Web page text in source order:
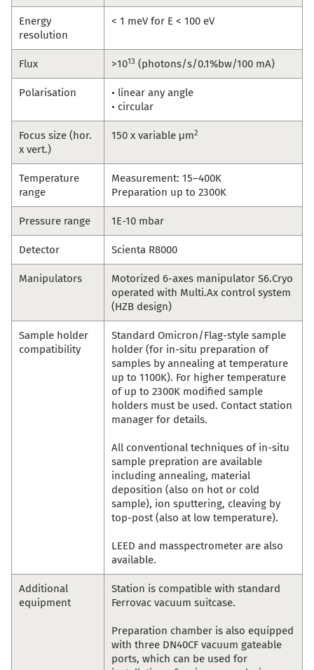
Energy
resolution
< 1 meV for E < 100 eV
Flux >1013 (photons/s/0.1%bw/100 mA)
Polarisation
• linear any angle
• circular
Focus size (hor.
x vert.)
150 x variable μm2
Temperature
range
Measurement: 15–400K
Preparation up to 2300K
Pressure range 1E-10 mbar
Detector Scienta R8000
Manipulators
Motorized 6-axes manipulator S6.Cryo
operated with Multi.Ax control system
(HZB design)
Sample holder
compatibility
Standard Omicron/Flag-style sample
holder (for in-situ preparation of
samples by annealing at temperature
up to 1100K). For higher temperature
of up to 2300K modified sample
holders must be used. Contact station
manager for details.
All conventional techniques of in-situ
sample prepration are available
including annealing, material
deposition (also on hot or cold
sample), ion sputtering, cleaving by
top-post (also at low temperature).
LEED and masspectrometer are also
available.
Additional
equipment
Station is compatible with standard
Ferrovac vacuum suitcase.
Preparation chamber is also equipped
with three DN40CF vacuum gateable
ports, which can be used for